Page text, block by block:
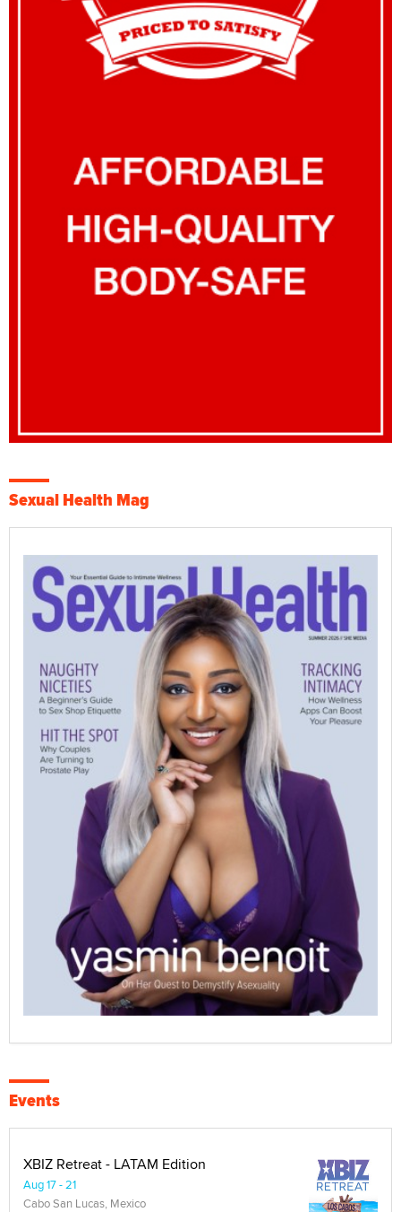
Sexual Health Mag
Events
XBIZ Retreat - LATAM Edition
Aug 17 - 21
Cabo San Lucas, Mexico